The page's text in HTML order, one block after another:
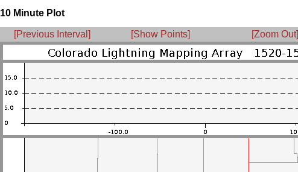
10 Minute Plot
[Previous Interval] [Show Points] [Zoom Out]